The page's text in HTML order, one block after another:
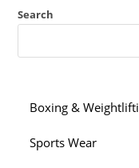
Search
Boxing &
Sports Wear